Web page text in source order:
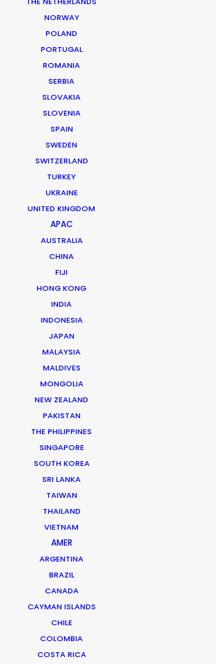
NORWAY
POLAND
PORTUGAL
ROMANIA
SERBIA
SLOVAKIA
SLOVENIA
SPAIN
SWEDEN
SWITZERLAND
TURKEY
UKRAINE
UNITED KINGDOM
APAC
AUSTRALIA
CHINA
FIJI
HONG KONG
INDIA
INDONESIA
JAPAN
MALAYSIA
MALDIVES
MONGOLIA
NEW ZEALAND
PAKISTAN
THE PHILIPPINES
SINGAPORE
SOUTH KOREA
SRI LANKA
TAIWAN
THAILAND
VIETNAM
AMER
ARGENTINA
BRAZIL
CANADA
CAYMAN ISLANDS
CHILE
COLOMBIA
COSTA RICA
Australia
trusted partner and mentor. He has
in shaping the careers of some of
producers and directors and has been
behind multiple award-winning,